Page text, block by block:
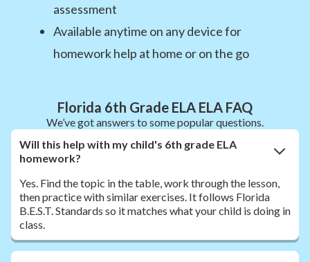
assessment
Available anytime on any device for
homework help at home or on the go
Florida 6th Grade ELA ELA FAQ
We’ve got answers to some popular questions.
Will this help with my child's 6th grade ELA
homework?
Yes. Find the topic in the table, work through the lesson,
then practice with similar exercises. It follows Florida
B.E.S.T. Standards so it matches what your child is doing in
class.